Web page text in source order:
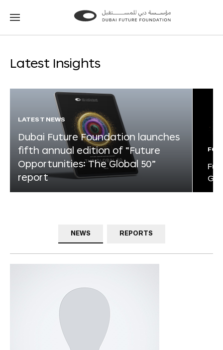
Go
Go
Latest Insights
LATEST NEWS
Dubai Future Foundation launches
fifth annual edition of “Future
Opportunities: The Global 50”
report
NEWS REPORTS